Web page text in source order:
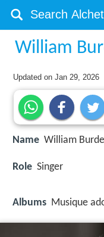
William
Updated onJan 29, 2026
Name William
Role Singer
Albums Musique